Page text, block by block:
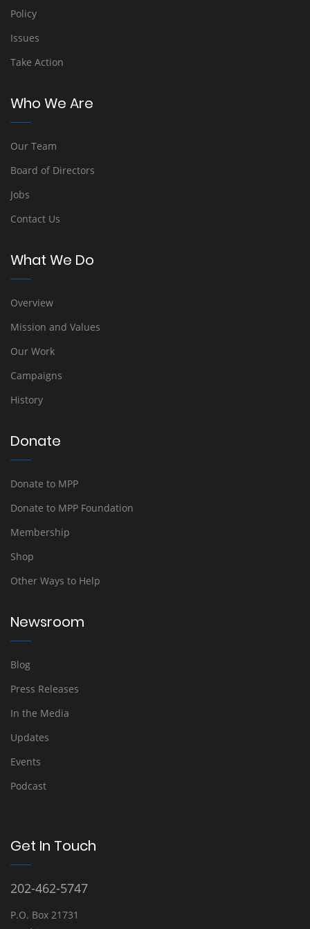
Policy
Issues
Take Action
Who We Are
Our Team
Board of Directors
Jobs
Contact Us
What We Do
Overview
Mission and Values
Our Work
Campaigns
History
Donate
Donate to MPP
Donate to MPP Foundation
Membership
Shop
Other Ways to Help
Newsroom
Blog
Press Releases
In the Media
Updates
Events
Podcast
Get In Touch
202-462-5747
P.O. Box 21731